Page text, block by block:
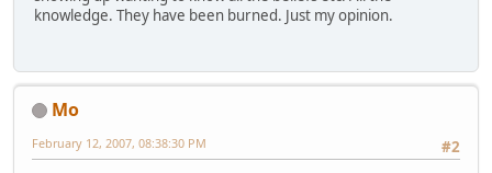
knowledge. They have been burned. Just my opinion.
Mo
#2
February 12, 2007, 08:38:30 PM